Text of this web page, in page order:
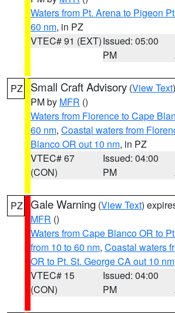
Waters from Pt. Arena to Pigeon
60 nm, in PZ
VTEC# 91 (EXT)Issued: 05:00
PM
PZ Small Craft Advisory (View Text
PM by MFR ()
Waters from Florence to Cape
60 nm, Coastal waters from
Blanco OR out 10 nm, in PZ
VTEC# 67
(CON)
Issued: 04:00
PM
PZ Gale Warning (View Text)
MFR ()
Waters from Cape Blanco OR to
from 10 to 60 nm, Coastal waters
OR to Pt. St. George CA out 10 nm
VTEC# 15
(CON)
Issued: 04:00
PM